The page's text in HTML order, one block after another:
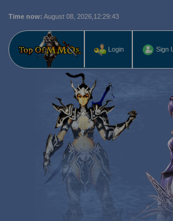
Time now: August 08, 2026, 12:29:44
Login Sign